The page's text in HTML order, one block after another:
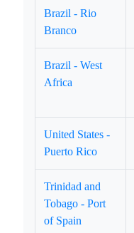
Brazil - Rio
Branco
Brazil - West
Africa
United States -
Puerto Rico
Trinidad and
Tobago - Port
of Spain